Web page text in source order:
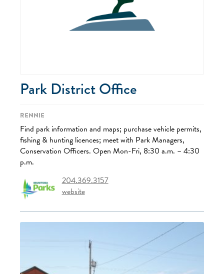
Park District Office
Rennie
Find park information and maps; purchase vehicle permits,
fishing & hunting licences; meet with Park Managers,
Conservation Officers. Open Mon-Fri, 8:30 a.m. – 4:30
p.m.
204.369.3157
website